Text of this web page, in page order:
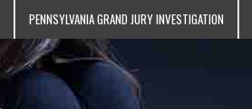
PENNSYLVANIA GRAND JURY INVESTIGATION